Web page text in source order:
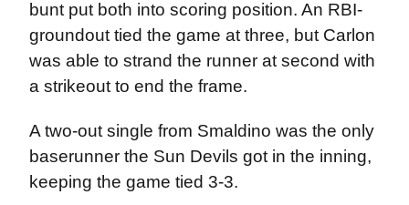
bunt put both into scoring position. An RBI-
groundout tied the game at three, but Carlon
was able to strand the runner at second with
a strikeout to end the frame.
A two-out single from Smaldino was the only
baserunner the Sun Devils got in the inning,
keeping the game tied 3-3.